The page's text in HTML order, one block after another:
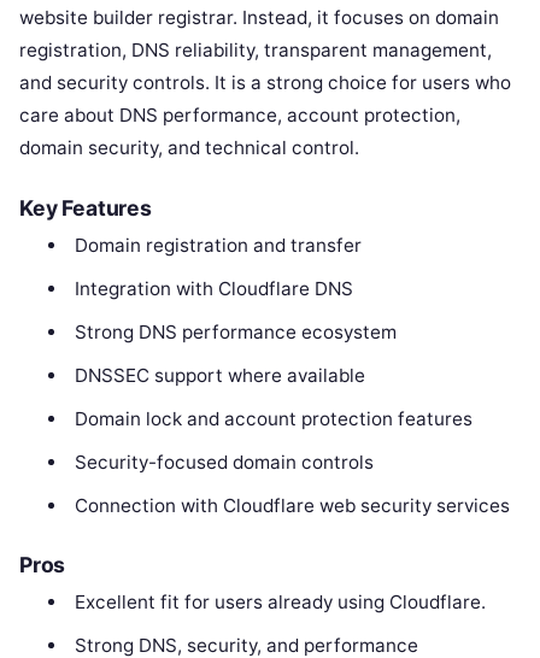
website builder registrar. Instead, it focuses on domain
registration, DNS reliability, transparent management,
and security controls. It is a strong choice for users who
care about DNS performance, account protection,
domain security, and technical control.
Key Features
Domain registration and transfer
Integration with Cloudflare DNS
Strong DNS performance ecosystem
DNSSEC support where available
Domain lock and account protection features
Security-focused domain controls
Connection with Cloudflare web security services
Pros
Excellent fit for users already using Cloudflare.
Strong DNS, security, and performance